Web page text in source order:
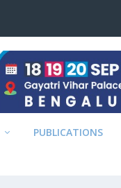
PUBLICATIONS